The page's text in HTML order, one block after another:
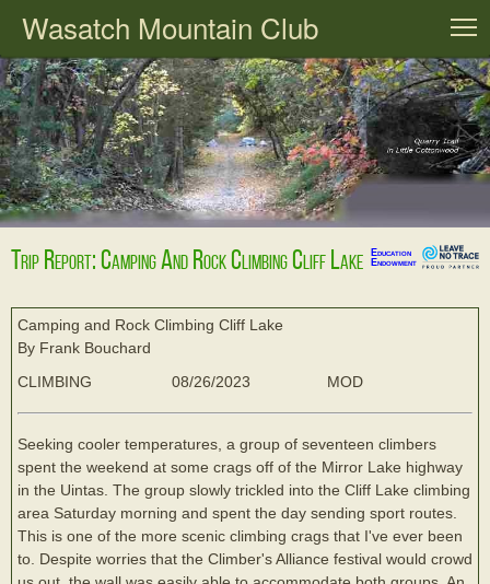
Wasatch Mountain Club
Trip Report: Camping And Rock Climbing Cliff Lake
Education
Endowment
Camping and Rock Climbing Cliff Lake
By Frank Bouchard
CLIMBING
08/26/2023 MOD
Seeking cooler temperatures, a group of seventeen climbers
spent the weekend at some crags off of the Mirror Lake highway
in the Uintas. The group slowly trickled into the Cliff Lake climbing
area Saturday morning and spent the day sending sport routes.
This is one of the more scenic climbing crags that I've ever been
to. Despite worries that the Climber's Alliance festival would crowd